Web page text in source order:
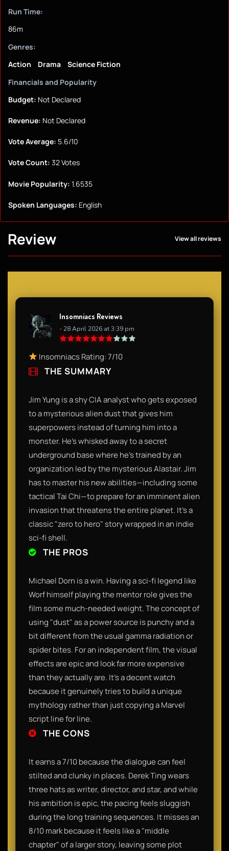
Run Time:
86m
Genres:
Action
Drama
Science Fiction
Financials and Popularity
Budget: Not Declared
Revenue: Not Declared
Vote Average: 5.6/10
Vote Count: 32 Votes
Movie Popularity: 1.6535
Spoken Languages: English
Review View all reviews
Insomniacs Reviews
- 28 April 2026 at 3:39 pm
Insomniacs Rating: 7/10
THE SUMMARY
Jim Yung is a shy CIA analyst who gets exposed
to a mysterious alien dust that gives him
superpowers instead of turning him into a
monster. He’s whisked away to a secret
underground base where he’s trained by an
organization led by the mysterious Alastair. Jim
has to master his new abilities—including some
tactical Tai Chi—to prepare for an imminent alien
invasion that threatens the entire planet. It’s a
classic "zero to hero" story wrapped in an indie
sci-fi shell.
THE PROS
Michael Dorn is a win. Having a sci-fi legend like
Worf himself playing the mentor role gives the
film some much-needed weight. The concept of
using "dust" as a power source is punchy and a
bit different from the usual gamma radiation or
spider bites. For an independent film, the visual
effects are epic and look far more expensive
than they actually are. It’s a decent watch
because it genuinely tries to build a unique
mythology rather than just copying a Marvel
script line for line.
THE CONS
It earns a 7/10 because the dialogue can feel
stilted and clunky in places. Derek Ting wears
three hats as writer, director, and star, and while
his ambition is epic, the pacing feels sluggish
during the long training sequences. It misses an
8/10 mark because it feels like a "middle
chapter" of a larger story, leaving some plot